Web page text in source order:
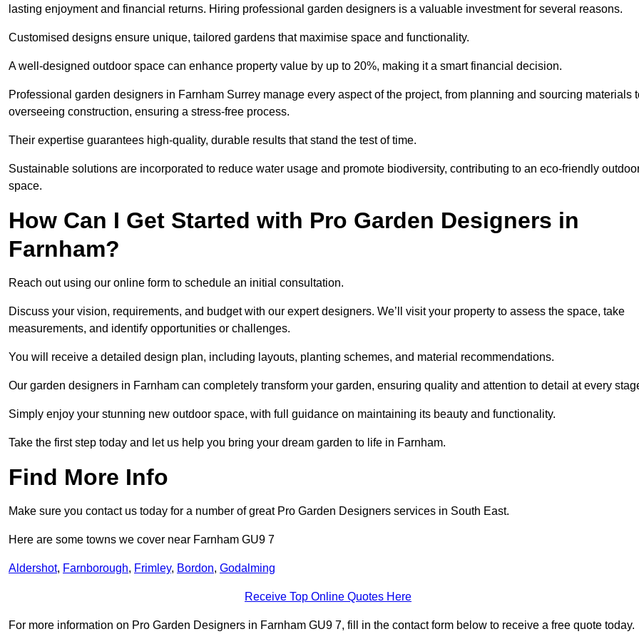
lasting enjoyment and financial returns. Hiring professional garden designers is a valuable investment for several reasons.
Customised designs ensure unique, tailored gardens that maximise space and functionality.
A well-designed outdoor space can enhance property value by up to 20%, making it a smart financial decision.
Professional garden designers in Farnham Surrey manage every aspect of the project, from planning and sourcing materials
overseeing construction, ensuring a stress-free process.
Their expertise guarantees high-quality, durable results that stand the test of time.
Sustainable solutions are incorporated to reduce water usage and promote biodiversity, contributing to an eco-friendly
space.
How Can I Get Started with Pro Garden Designers in
Farnham?
Reach out using our online form to schedule an initial consultation.
Discuss your vision, requirements, and budget with our expert designers. We’ll visit your property to assess the space, take
measurements, and identify opportunities or challenges.
You will receive a detailed design plan, including layouts, planting schemes, and material recommendations.
Our garden designers in Farnham can completely transform your garden, ensuring quality and attention to detail at every
Simply enjoy your stunning new outdoor space, with full guidance on maintaining its beauty and functionality.
Take the first step today and let us help you bring your dream garden to life in Farnham.
Find More Info
Make sure you contact us today for a number of great Pro Garden Designers services in South East.
Here are some towns we cover near Farnham GU9 7
Aldershot, Farnborough, Frimley, Bordon, Godalming
Receive Top Online Quotes Here
For more information on Pro Garden Designers in Farnham GU9 7, fill in the contact form below to receive a free quote today.